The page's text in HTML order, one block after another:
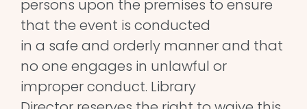
persons upon the premises to ensure
that the event is conducted
in a safe and orderly manner and that
no one engages in unlawful or
improper conduct. Library